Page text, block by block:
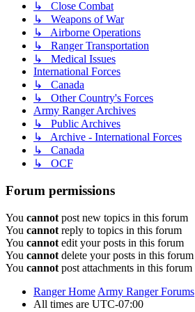
↳ Close Combat
↳ Weapons of War
↳ Airborne Operations
↳ Ranger Transportation
↳ Medical Issues
International Forces
↳ Canada
↳ Other Country's Forces
Army Ranger Archives
↳ Public Archives
↳ Archive - International Forces
↳ Canada
↳ OCF
Forum permissions
You cannot post new topics in this forum
You cannot reply to topics in this forum
You cannot edit your posts in this forum
You cannot delete your posts in this forum
You cannot post attachments in this forum
Ranger Home Army Ranger Forums
All times are UTC-07:00